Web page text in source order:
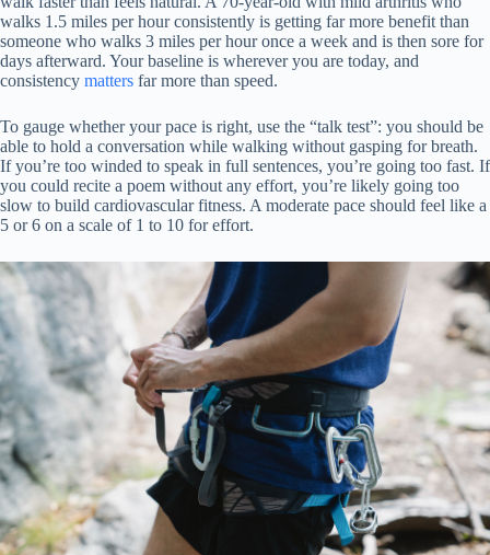
walks 1.5 miles per hour consistently is getting far more benefit than
someone who walks 3 miles per hour once a week and is then sore for
days afterward. Your baseline is wherever you are today, and
consistency matters far more than speed.
To gauge whether your pace is right, use the “talk test”: you should be
able to hold a conversation while walking without gasping for breath.
If you’re too winded to speak in full sentences, you’re going too fast. If
you could recite a poem without any effort, you’re likely going too
slow to build cardiovascular fitness. A moderate pace should feel like a
5 or 6 on a scale of 1 to 10 for effort.